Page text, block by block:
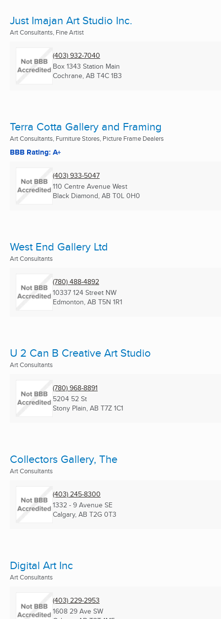
Just Imajan Art Studio Inc.
Art Consultants, Fine Artist
(403) 932-7040
Box 1343 Station Main
Cochrane, AB T4C 1B3
Terra Cotta Gallery and Framing
Art Consultants, Furniture Stores, Picture Frame Dealers
BBB Rating: A+
(403) 933-5047
110 Centre Avenue West
Black Diamond, AB T0L 0H0
West End Gallery Ltd
Art Consultants
(780) 488-4892
10337 124 Street NW
Edmonton, AB T5N 1R1
U 2 Can B Creative Art Studio
Art Consultants
(780) 968-8891
5204 52 St
Stony Plain, AB T7Z 1C1
Collectors Gallery, The
Art Consultants
(403) 245-8300
1332 - 9 Avenue SE
Calgary, AB T2G 0T3
Digital Art Inc
Art Consultants
(403) 229-2953
1608 29 Ave SW